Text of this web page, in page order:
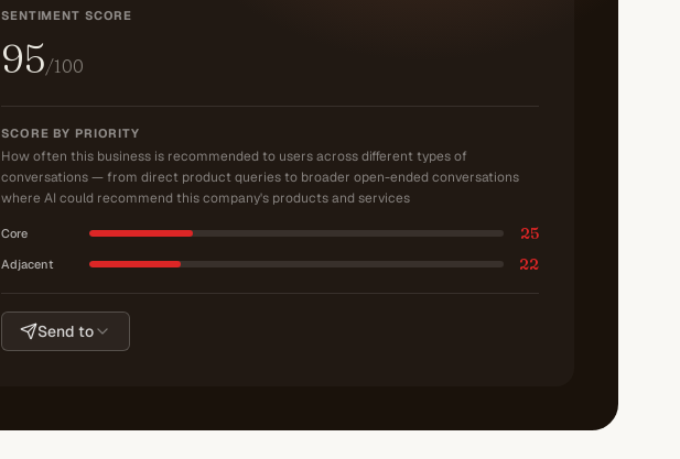
SENTIMENT SCORE
95/100
SCORE BY PRIORITY
How often this business is recommended to users across different types of
conversations — from direct product queries to broader open-ended conversations
where AI could recommend this company's products and services
Core 25
Adjacent 22
Send to